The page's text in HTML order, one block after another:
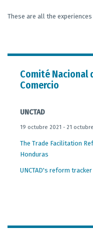
These are all the
Comité Nacional
Comercio
UNCTAD
19 octubre 2021 - 21
The Trade Facilitation
Honduras
UNCTAD's reform tracker